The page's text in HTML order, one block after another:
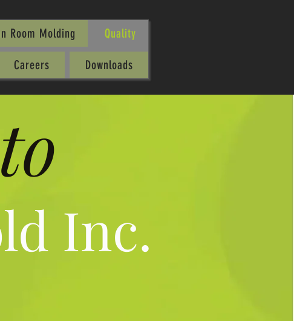
Room Molding Quality
Careers Downloads
Inc.